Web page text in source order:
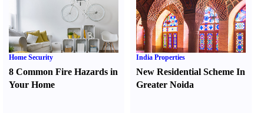
Home Security
8 Common Fire Hazards in
Your Home
India Properties
New Residential Scheme In
Greater Noida